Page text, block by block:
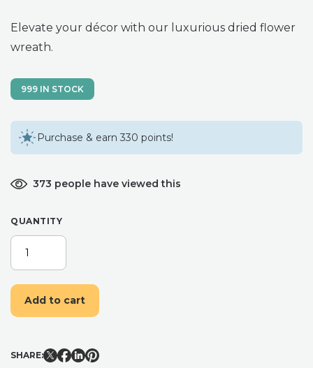
Elevate your décor with our luxurious dried flower
wreath.
999 IN STOCK
Purchase & earn 330 points!
373 people have viewed this
QUANTITY
DRIED
FLOWER
WREATH,
HANDMADE
LUXURIOUS
CHRISTMAS
DRIED
Add to cart
SHARE: